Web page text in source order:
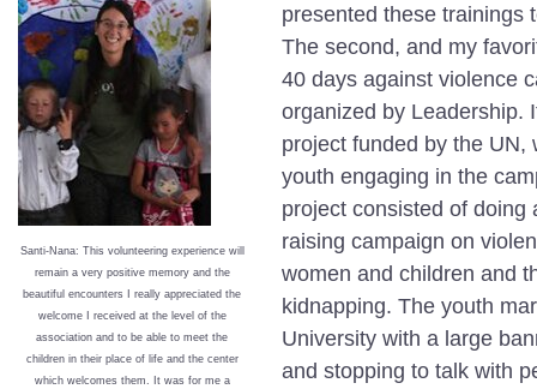
Santi-Nana: This volunteering experience will
remain a very positive memory and the
beautiful encounters I really appreciated the
welcome I received at the level of the
association and to be able to meet the
children in their place of life and the center
which welcomes them. It was for me a
presented these trainings
The second, and my
40 days against violence
organized by Leadership.
project funded by the UN,
youth engaging in the
project consisted of doing
raising campaign on
women and children and
kidnapping. The youth
University with a large
and stopping to talk with